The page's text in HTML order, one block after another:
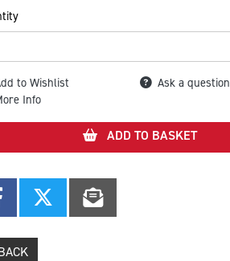
to Wishlist
Ask a question
Info
ADD TO BASKET